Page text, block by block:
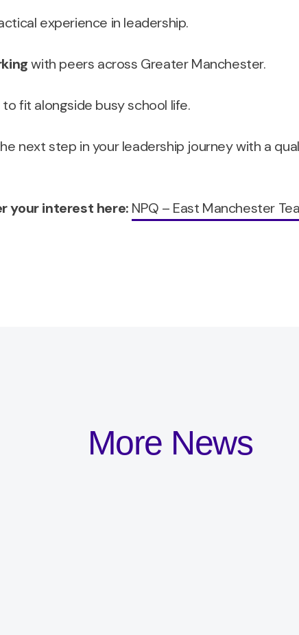
experience in leadership.
with peers across Greater Manchester.
fit alongside busy school life.
next step in your leadership journey with a
your interest here: NPQ – East Manchester
More News